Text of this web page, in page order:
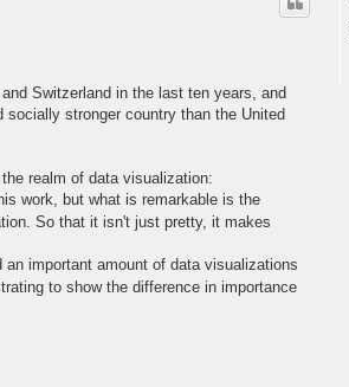
Switzerland in the last ten years, and
stronger country than the United
realm of data visualization:
work, but what is remarkable is the
So that it isn't just pretty, it makes
important amount of data visualizations
to show the difference in importance